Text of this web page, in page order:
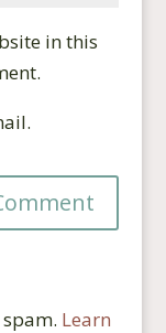
in this
Learn